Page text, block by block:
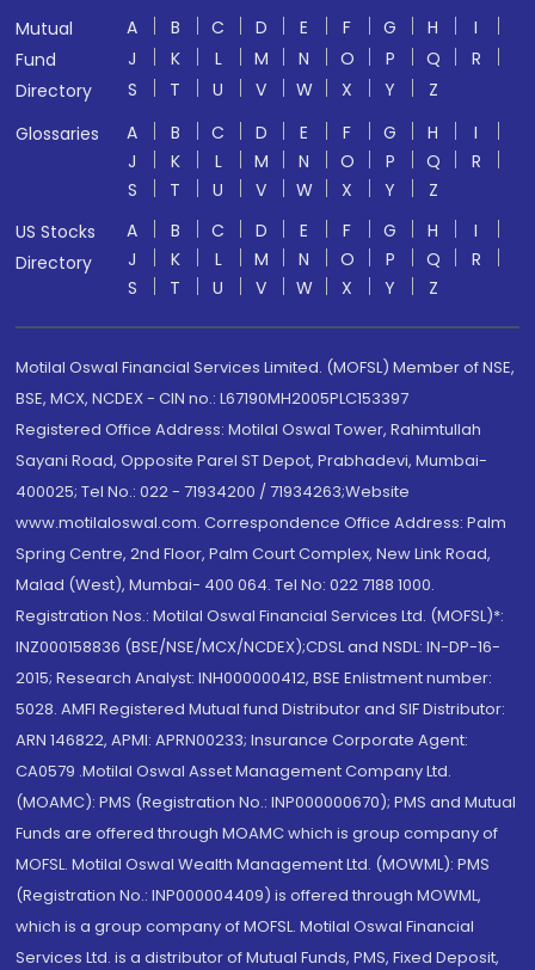
Mutual
Fund
Directory
A B C D E F G H
I
J
K L M N O P Q
R
S
T U V W X Y
Z
Glossaries
A B C D E F G H
I
J
K L M N O P Q
R
S
T U V W X Y
Z
US Stocks
Directory
A B C D E F G H
I
J
K L M N O P Q
R
S
T U V W X Y Z
Motilal Oswal Financial Services Limited. (MOFSL) Member of NSE,
BSE, MCX, NCDEX - CIN no.: L67190MH2005PLC153397
Registered Office Address: Motilal Oswal Tower, Rahimtullah
Sayani Road, Opposite Parel ST Depot, Prabhadevi, Mumbai-
400025; Tel No.: 022 - 71934200 / 71934263;Website
www.motilaloswal.com. Correspondence Office Address: Palm
Spring Centre, 2nd Floor, Palm Court Complex, New Link Road,
Malad (West), Mumbai- 400 064. Tel No: 022 7188 1000.
Registration Nos.: Motilal Oswal Financial Services Ltd. (MOFSL)*:
INZ000158836 (BSE/NSE/MCX/NCDEX);CDSL and NSDL: IN-DP-16-
2015; Research Analyst: INH000000412, BSE Enlistment number:
5028. AMFI Registered Mutual fund Distributor and SIF Distributor:
ARN 146822, APMI: APRN00233; Insurance Corporate Agent:
CA0579 .Motilal Oswal Asset Management Company Ltd.
(MOAMC): PMS (Registration No.: INP000000670); PMS and Mutual
Funds are offered through MOAMC which is group company of
MOFSL. Motilal Oswal Wealth Management Ltd. (MOWML): PMS
(Registration No.: INP000004409) is offered through MOWML,
which is a group company of MOFSL. Motilal Oswal Financial
Services Ltd. is a distributor of Mutual Funds, PMS, Fixed Deposit,